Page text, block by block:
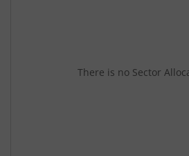
There is no Sector